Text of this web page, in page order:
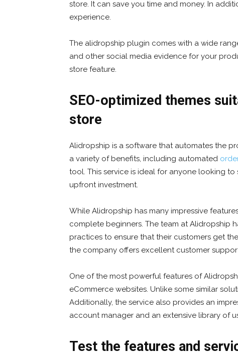
store. It can save you time and money. In
experience.
The alidropship plugin comes with a wide
and other social media evidence for your
store feature.
SEO-optimized themes
store
Alidropship is a software that automates the
a variety of benefits, including automated
tool. This service is ideal for anyone looking
upfront investment.
While Alidropship has many impressive
complete beginners. The team at Alidropship
practices to ensure that their customers get
the company offers excellent customer
One of the most powerful features of
eCommerce websites. Unlike some similar
Additionally, the service also provides an
account manager and an extensive library of
Test the features and